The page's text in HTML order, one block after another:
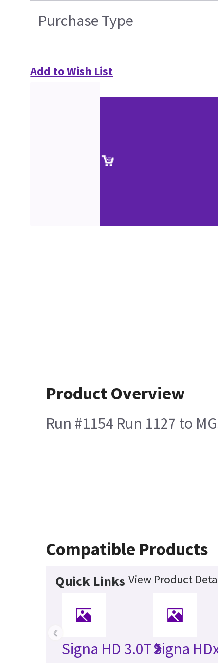
Purchase Type
Add to Wish List
Product Overview
Run #1154 Run 1127 to
Compatible Products
Quick Links View Product
Signa HD 3.0TSigna
‹